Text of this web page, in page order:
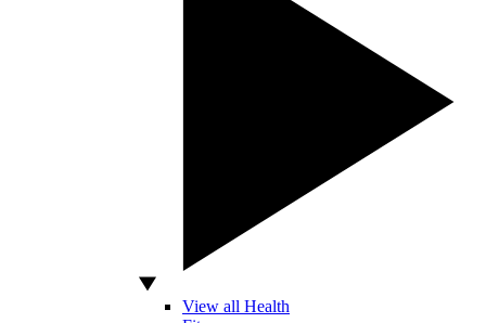
View all Health